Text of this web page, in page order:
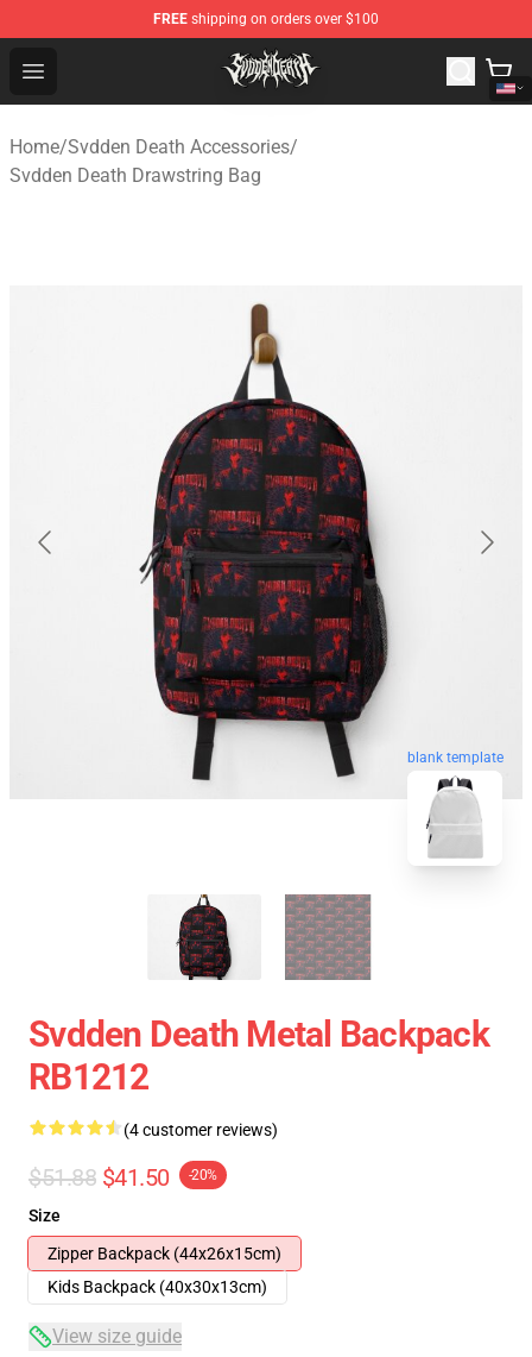
FREE shipping on orders over $100
Open menu
Svdden Death Shop - Official Svdden Death
Home/Svdden Death Accessories/
Svdden Death Drawstring Bag
blank template
Svdden Death Metal Backpack
RB1212
(4 customer reviews)
$51.88 $41.50 -20%
Size
Zipper Backpack (44x26x15cm)
Kids Backpack (40x30x13cm)
View size guide